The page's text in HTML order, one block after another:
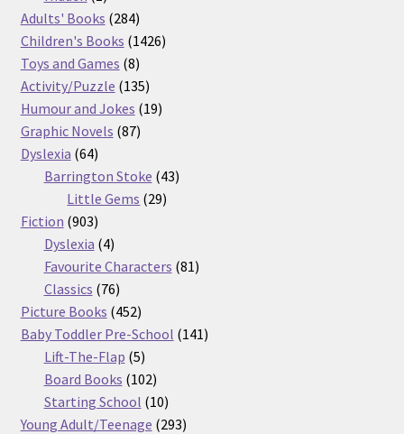
product
Adults' Books 284284
products
Children's Books 14261426
Toys and Games 88
products
Activity/Puzzle 135135
products
Humour and Jokes 1919
Graphic Novels 8787
Dyslexia 6464
products
Barrington Stoke 4343
Little Gems 2929
Fiction 903903
products
Dyslexia 44
products
Favourite Characters 8181
Classics 7676
products
Picture Books 452452
products
Baby Toddler Pre-School 141141
Lift-The-Flap 55
products
Board Books 102102
products
Starting School 1010
products
Young Adult/Teenage 293293